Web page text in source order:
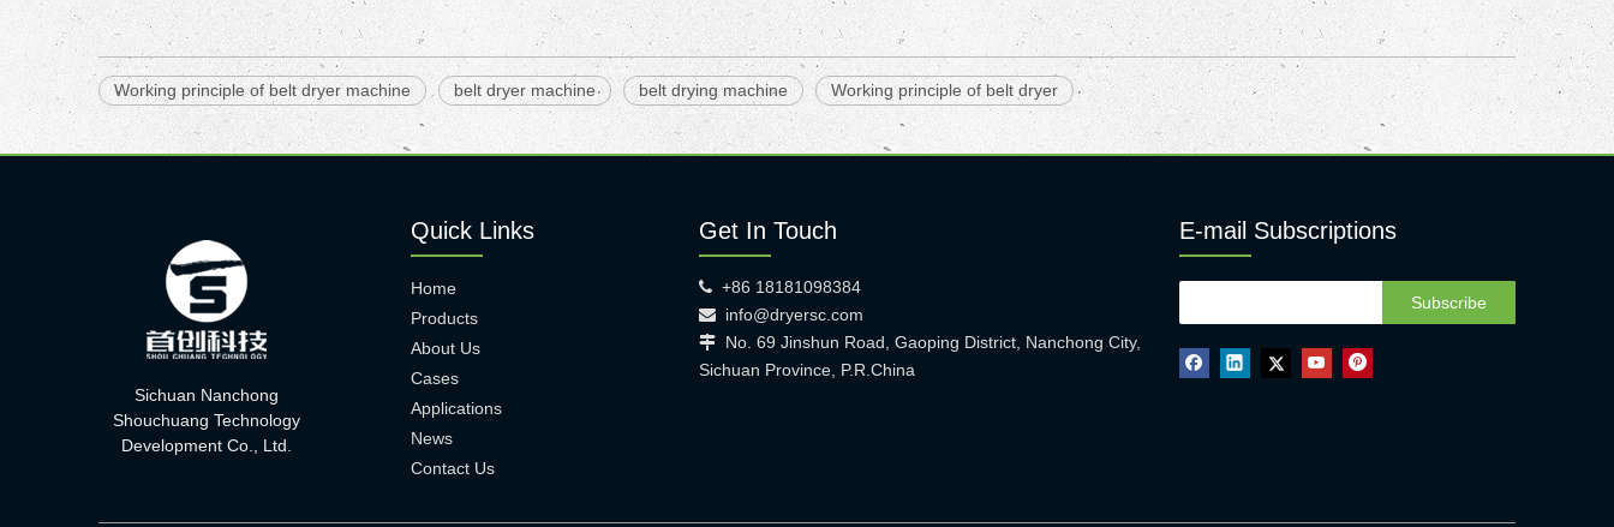
Working principle of belt dryer machine belt dryer machine belt drying machine Working principle of belt dryer
Sichuan Nanchong
Shouchuang Technology
Development Co., Ltd.
Quick Links
Home
Products
About Us
Cases
Applications
News
Contact Us
Get In Touch
 +86 18181098384
 info@dryersc.com
 No. 69 Jinshun Road, Gaoping District, Nanchong City,
Sichuan Province, P.R.China
E-mail Subscriptions
Subscribe